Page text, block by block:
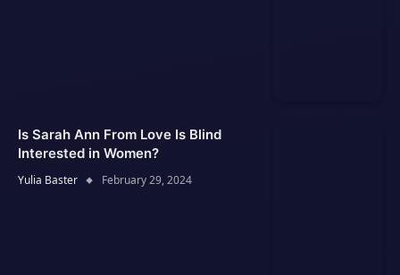
Is Sarah Ann From Love Is Blind
Interested in Women?
Yulia Baster February 29, 2024